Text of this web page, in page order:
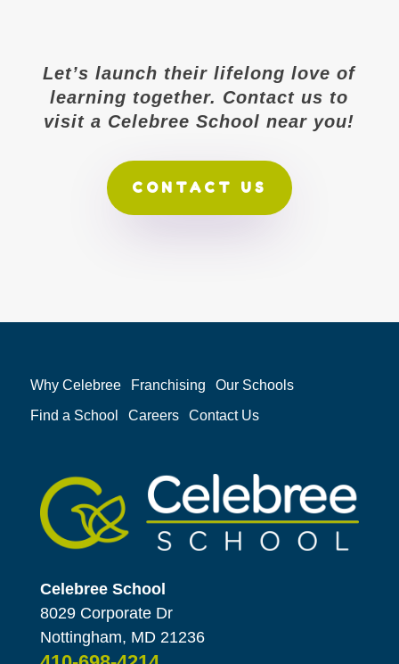
Let’s launch their lifelong love of
learning together. Contact us to
visit a Celebree School near you!
CONTACT US
Why Celebree Franchising
Our Schools
Find a School
Careers Contact Us
Celebree School
8029 Corporate Dr
Nottingham, MD 21236